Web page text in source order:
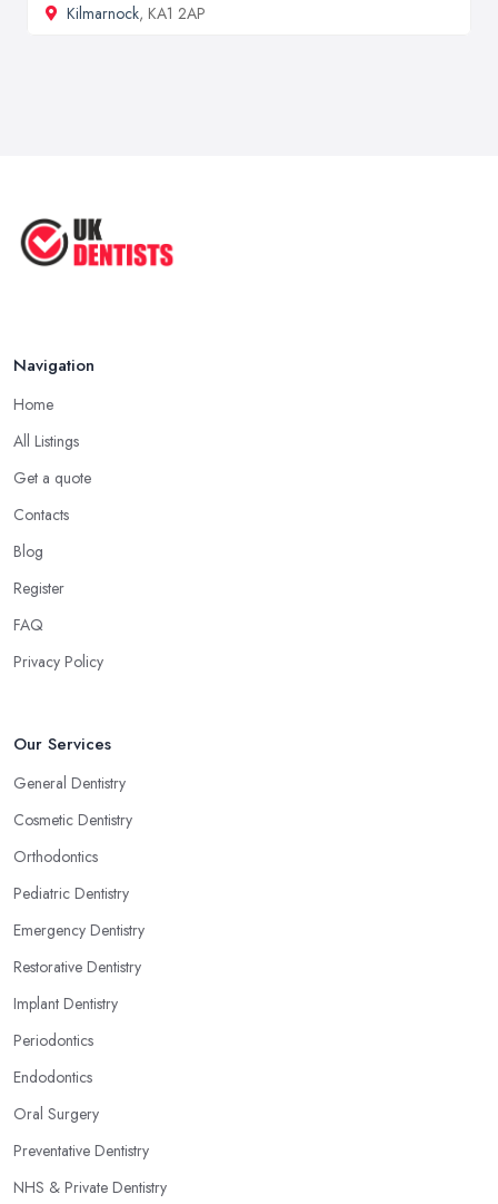
Kilmarnock, KA1 2AP
Navigation
Home
All Listings
Get a quote
Contacts
Blog
Register
FAQ
Privacy Policy
Our Services
General Dentistry
Cosmetic Dentistry
Orthodontics
Pediatric Dentistry
Emergency Dentistry
Restorative Dentistry
Implant Dentistry
Periodontics
Endodontics
Oral Surgery
Preventative Dentistry
NHS & Private Dentistry